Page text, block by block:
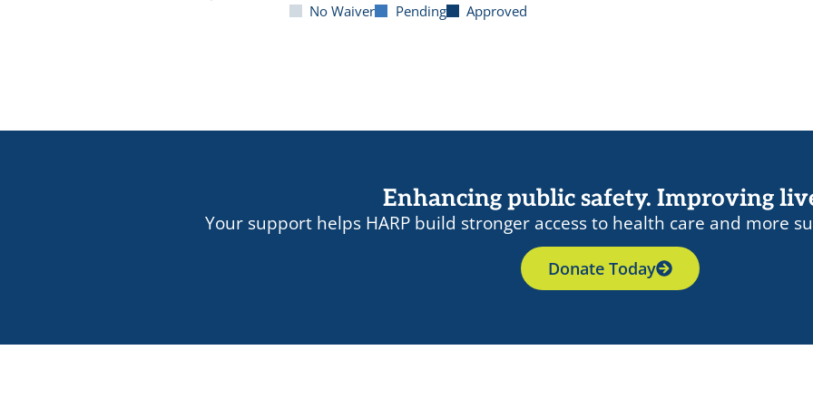
No Waiver Pending Approved
Enhancing public safety. Improving
Your support helps HARP build stronger access to health care and more
Donate Today